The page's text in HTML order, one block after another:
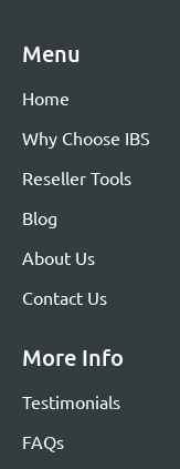
Menu
Home
Why Choose IBS
Reseller Tools
Blog
About Us
Contact Us
More Info
Testimonials
FAQs